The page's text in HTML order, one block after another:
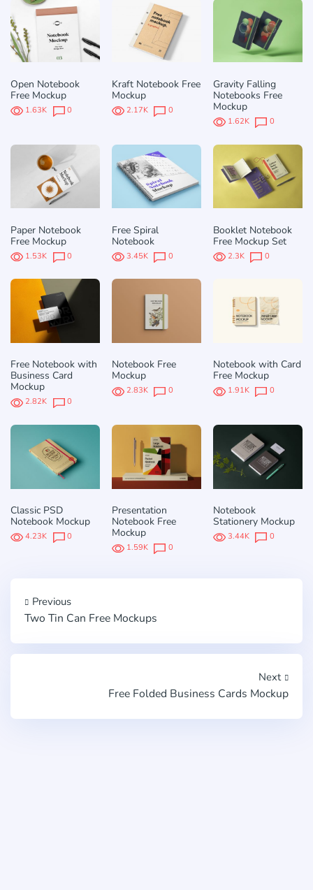
Open Notebook
Free Mockup
1.63K 0
Kraft Notebook Free
Mockup
2.17K 0
Gravity Falling
Notebooks Free
Mockup
1.62K 0
Paper Notebook
Free Mockup
1.53K 0
Free Spiral
Notebook
3.45K 0
Booklet Notebook
Free Mockup Set
2.3K 0
Free Notebook with
Business Card
Mockup
2.82K 0
Notebook Free
Mockup
2.83K 0
Notebook with Card
Free Mockup
1.91K 0
Classic PSD
Notebook Mockup
4.23K 0
Presentation
Notebook Free
Mockup
1.59K 0
Notebook
Stationery Mockup
3.44K 0
Previous
Two Tin Can Free Mockups
Next
Free Folded Business Cards Mockup